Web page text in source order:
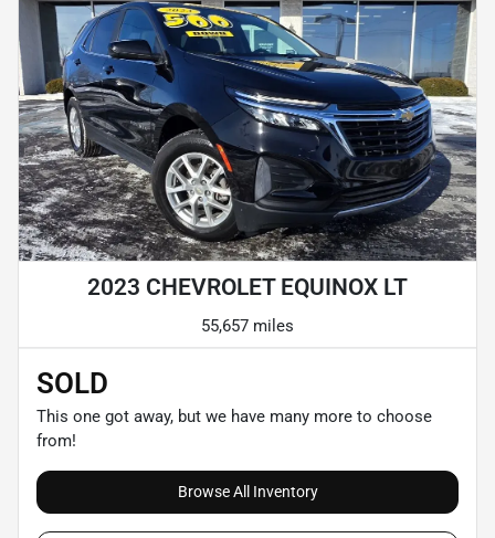
2023 CHEVROLET EQUINOX LT
55,657 miles
SOLD
This one got away, but we have many more to choose
from!
Browse All Inventory